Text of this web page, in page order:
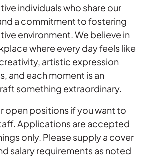
individuals who share our
a commitment to fostering
environment. We believe in
where every day feels like
artistic expression
and each moment is an
something extraordinary.
open positions if you want to
Applications are accepted
only. Please supply a cover
salary requirements as noted